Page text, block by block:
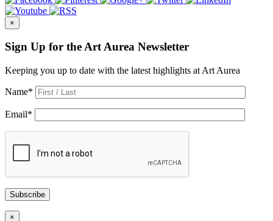
×
Sign Up for the Art Aurea Newsletter
Keeping you up to date with the latest highlights at Art Aurea
Name*
Email*
Subscribe
×